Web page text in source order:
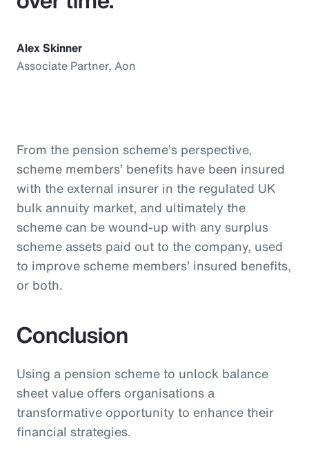
Alex Skinner
Associate Partner, Aon
From the pension scheme’s perspective,
scheme members’ benefits have been insured
with the external insurer in the regulated UK
bulk annuity market, and ultimately the
scheme can be wound-up with any surplus
scheme assets paid out to the company, used
to improve scheme members’ insured benefits,
or both.
Conclusion
Using a pension scheme to unlock balance
sheet value offers organisations a
transformative opportunity to enhance their
financial strategies.